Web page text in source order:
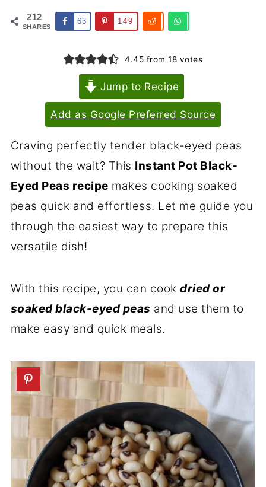
212
SHARES
63 149
4.45 from18 votes
Jump to Recipe
Add as Google Preferred Source
Craving perfectly tender black-eyed peas
without the wait? This Instant Pot Black-
Eyed Peas recipe makes cooking soaked
peas quick and effortless. Let me guide you
through the easiest way to prepare this
versatile dish!
With this recipe, you can cookdried or
soaked black-eyed peas and use them to
make easy and quick meals.